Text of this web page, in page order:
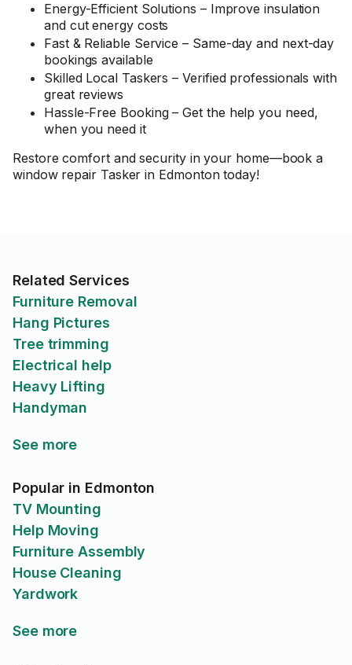
Energy-Efficient Solutions – Improve insulation
and cut energy costs
Fast & Reliable Service – Same-day and next-day
bookings available
Skilled Local Taskers – Verified professionals with
great reviews
Hassle-Free Booking – Get the help you need,
when you need it
Restore comfort and security in your home—book a
window repair Tasker in Edmonton today!
Related Services
Furniture Removal
Hang Pictures
Tree trimming
Electrical help
Heavy Lifting
Handyman
See more
Popular in Edmonton
TV Mounting
Help Moving
Furniture Assembly
House Cleaning
Yardwork
See more